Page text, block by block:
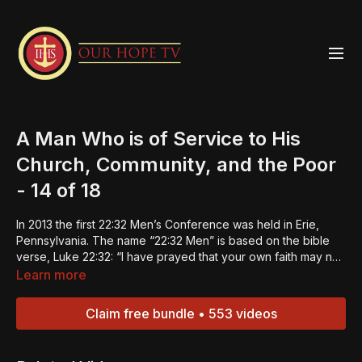
A Man Who is of Service to His
Church, Community, and the Poor
- 14 of 18
In 2013 the first 22:32 Men’s Conference was held in Erie,
Pennsylvania. The name “22:32 Men” is based on the bible
verse, Luke 22:32: “I have prayed that your own faith may not
fail; and once you have turned back, you must strengthen
they can be builders of faith in others. This is the 14th
Learn more
Claim free bundle • 553 videos